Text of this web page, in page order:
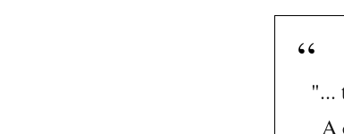
"...
A